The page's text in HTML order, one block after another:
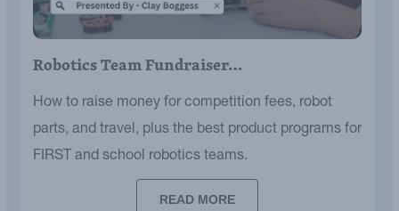
Robotics Team Fundraiser…
How to raise money for competition fees, robot
parts, and travel, plus the best product programs for
FIRST and school robotics teams.
READ MORE